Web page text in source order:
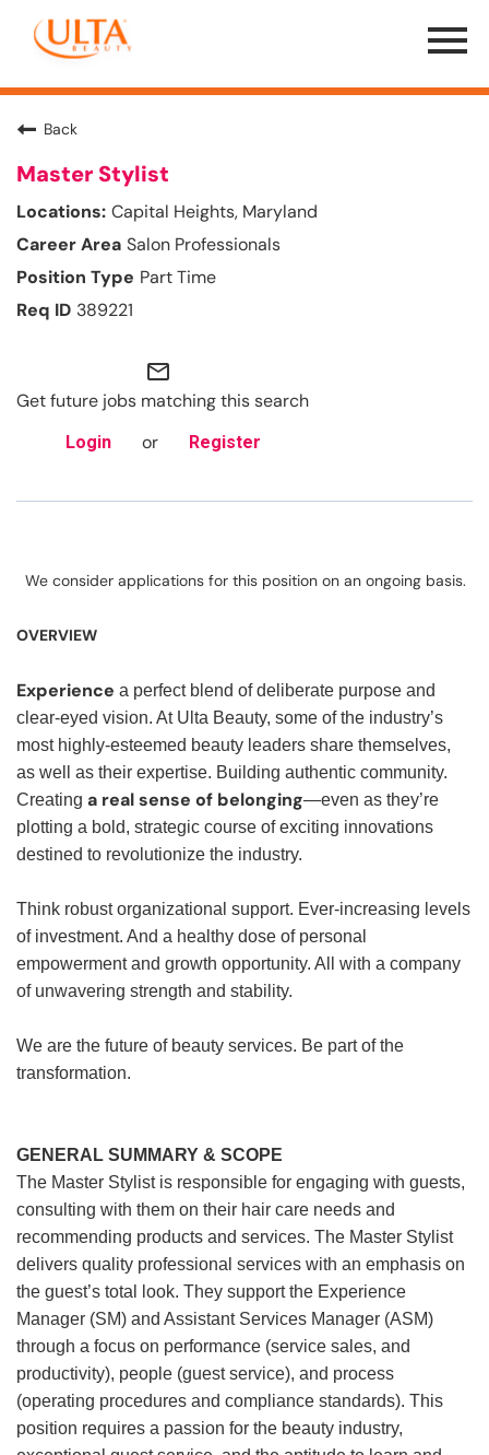
Menu
Toggle
Back
Master Stylist
Capital Heights, Maryland
Salon Professionals
Part Time
389221
mail_outline
Get future jobs matching this search
Login or Register
We consider applications for this position on an ongoing basis.
OVERVIEW
Experience a perfect blend of deliberate purpose and
clear-eyed vision. At Ulta Beauty, some of the industry’s
most highly-esteemed beauty leaders share themselves,
as well as their expertise. Building authentic community.
Creating a real sense of belonging—even as they’re
plotting a bold, strategic course of exciting innovations
destined to revolutionize the industry.
Think robust organizational support. Ever-increasing levels
of investment. And a healthy dose of personal
empowerment and growth opportunity. All with a company
of unwavering strength and stability.
We are the future of beauty services. Be part of the
transformation.
GENERAL SUMMARY & SCOPE
The Master Stylist is responsible for engaging with guests,
consulting with them on their hair care needs and
recommending products and services. The Master Stylist
delivers quality professional services with an emphasis on
the guest’s total look. They support the Experience
Manager (SM) and Assistant Services Manager (ASM)
through a focus on performance (service sales, and
productivity), people (guest service), and process
(operating procedures and compliance standards). This
position requires a passion for the beauty industry,